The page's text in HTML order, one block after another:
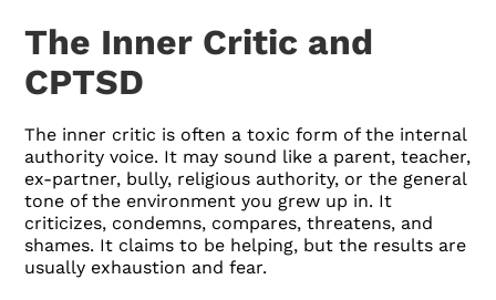
The Inner Critic and
CPTSD
The inner critic is often a toxic form of the internal
authority voice. It may sound like a parent, teacher,
ex-partner, bully, religious authority, or the general
tone of the environment you grew up in. It
criticizes, condemns, compares, threatens, and
shames. It claims to be helping, but the results are
usually exhaustion and fear.